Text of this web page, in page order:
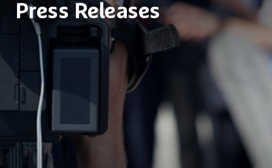
Press Releases